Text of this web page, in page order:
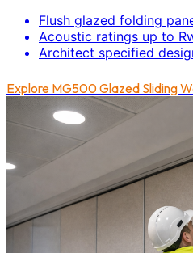
Flush glazed folding
Acoustic ratings up to
Architect specified
Explore MG500 Glazed Sliding